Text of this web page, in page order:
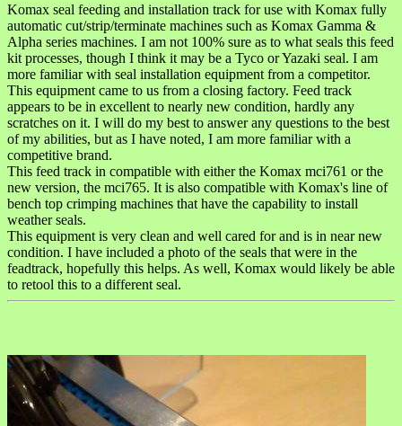
Komax seal feeding and installation track for use with Komax fully
automatic cut/strip/terminate machines such as Komax Gamma &
Alpha series machines. I am not 100% sure as to what seals this feed
kit processes, though I think it may be a Tyco or Yazaki seal. I am
more familiar with seal installation equipment from a competitor.
This equipment came to us from a closing factory. Feed track
appears to be in excellent to nearly new condition, hardly any
scratches on it. I will do my best to answer any questions to the best
of my abilities, but as I have noted, I am more familiar with a
competitive brand.
This feed track in compatible with either the Komax mci761 or the
new version, the mci765. It is also compatible with Komax's line of
bench top crimping machines that have the capability to install
weather seals.
This equipment is very clean and well cared for and is in near new
condition. I have included a photo of the seals that were in the
feadtrack, hopefully this helps. As well, Komax would likely be able
to retool this to a different seal.